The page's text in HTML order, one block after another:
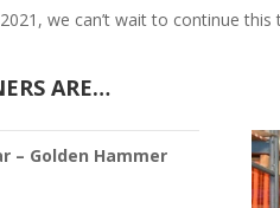
we can’t wait to continue
ARE…
– Golden Hammer